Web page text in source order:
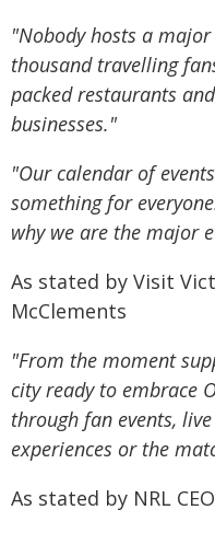
"Nobody hosts a
thousand travelling
packed restaurants
businesses."
"Our calendar of
something for
why we are the major
As stated by Visit
McClements
"From the moment
city ready to embrace
through fan events,
experiences or the
As stated by NRL